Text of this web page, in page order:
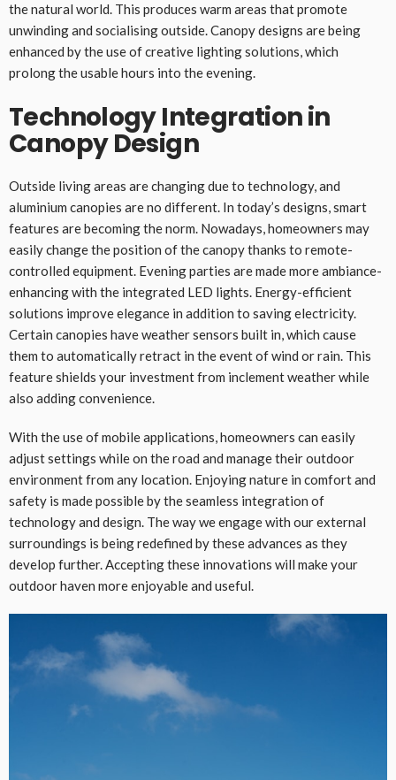
the natural world. This produces warm areas that promote
unwinding and socialising outside. Canopy designs are being
enhanced by the use of creative lighting solutions, which
prolong the usable hours into the evening.
Technology Integration in
Canopy Design
Outside living areas are changing due to technology, and
aluminium canopies are no different. In today’s designs, smart
features are becoming the norm. Nowadays, homeowners may
easily change the position of the canopy thanks to remote-
controlled equipment. Evening parties are made more ambiance-
enhancing with the integrated LED lights. Energy-efficient
solutions improve elegance in addition to saving electricity.
Certain canopies have weather sensors built in, which cause
them to automatically retract in the event of wind or rain. This
feature shields your investment from inclement weather while
also adding convenience.
With the use of mobile applications, homeowners can easily
adjust settings while on the road and manage their outdoor
environment from any location. Enjoying nature in comfort and
safety is made possible by the seamless integration of
technology and design. The way we engage with our external
surroundings is being redefined by these advances as they
develop further. Accepting these innovations will make your
outdoor haven more enjoyable and useful.